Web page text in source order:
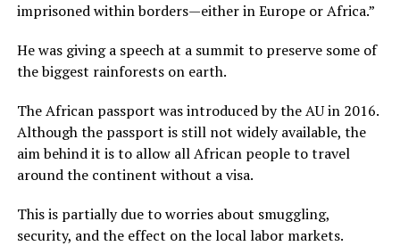
imprisoned within borders—either in Europe or Africa.”
He was giving a speech at a summit to preserve some of
the biggest rainforests on earth.
The African passport was introduced by the AU in 2016.
Although the passport is still not widely available, the
aim behind it is to allow all African people to travel
around the continent without a visa.
This is partially due to worries about smuggling,
security, and the effect on the local labor markets.